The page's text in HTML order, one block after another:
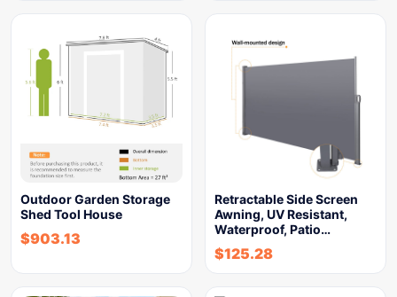
Outdoor Garden Storage
Shed Tool House
$903.13
Retractable Side Screen
Awning, UV Resistant,
Waterproof, Patio…
$125.28